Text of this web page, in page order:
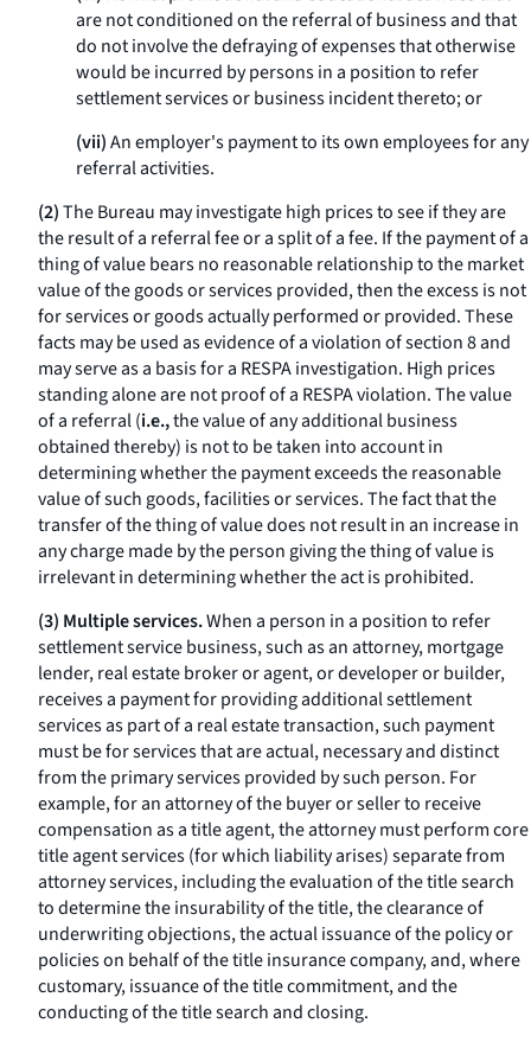
are not conditioned on the referral of business and that
do not involve the defraying of expenses that otherwise
would be incurred by persons in a position to refer
settlement services or business incident thereto; or
(vii)An employer's payment to its own employees for any
referral activities.
(2)The Bureau may investigate high prices to see if they are
the result of a referral fee or a split of a fee. If the payment of a
thing of value bears no reasonable relationship to the market
value of the goods or services provided, then the excess is not
for services or goods actually performed or provided. These
facts may be used as evidence of a violation of section 8 and
may serve as a basis for a RESPA investigation. High prices
standing alone are not proof of a RESPA violation. The value
of a referral (i.e.,the value of any additional business
obtained thereby) is not to be taken into account in
determining whether the payment exceeds the reasonable
value of such goods, facilities or services. The fact that the
transfer of the thing of value does not result in an increase in
any charge made by the person giving the thing of value is
irrelevant in determining whether the act is prohibited.
(3) Multiple services.When a person in a position to refer
settlement service business, such as an attorney, mortgage
lender, real estate broker or agent, or developer or builder,
receives a payment for providing additional settlement
services as part of a real estate transaction, such payment
must be for services that are actual, necessary and distinct
from the primary services provided by such person. For
example, for an attorney of the buyer or seller to receive
compensation as a title agent, the attorney must perform core
title agent services (for which liability arises) separate from
attorney services, including the evaluation of the title search
to determine the insurability of the title, the clearance of
underwriting objections, the actual issuance of the policy or
policies on behalf of the title insurance company, and, where
customary, issuance of the title commitment, and the
conducting of the title search and closing.